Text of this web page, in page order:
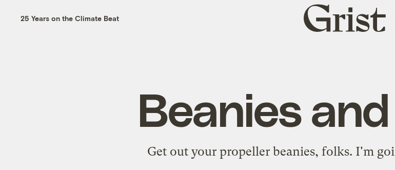
25 Years on the Climate Beat
Grist
home
Beanies
Get out your propeller beanies, folks. I'm